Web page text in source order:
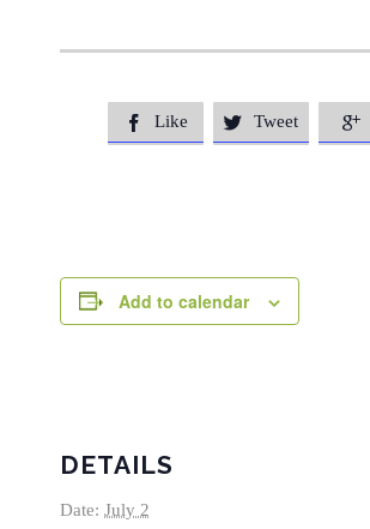
 Like  Tweet 
Add to calendar
DETAILS
Date: July 2